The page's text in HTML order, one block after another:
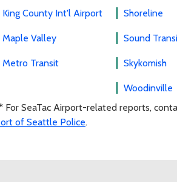
King County Int'l Airport Shoreline
Maple Valley Sound
Metro Transit Skykomish
Woodinville
For SeaTac Airport-related reports,
of Seattle Police.